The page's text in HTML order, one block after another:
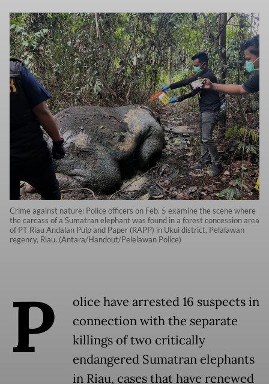
Crime against nature: Police officers on Feb. 5 examine the scene where
the carcass of a Sumatran elephant was found in a forest concession area
of PT Riau Andalan Pulp and Paper (RAPP) in Ukui district, Pelalawan
regency, Riau. (Antara/Handout/Pelelawan Police)
P
olice have arrested 16 suspects in
connection with the separate
killings of two critically
endangered Sumatran elephants
in Riau, cases that have renewed